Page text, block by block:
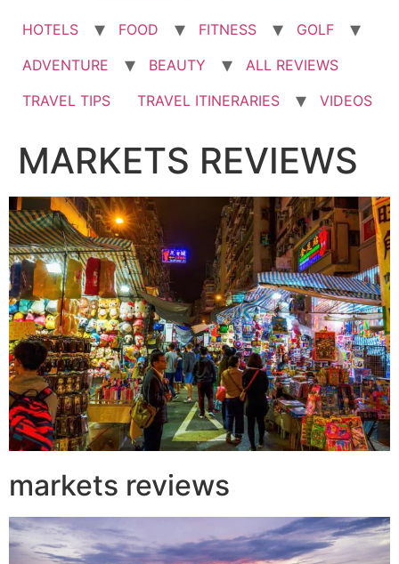
HOTELS FOOD FITNESS
GOLF
ADVENTURE
BEAUTY
ALL REVIEWS
TRAVEL TIPS
TRAVEL ITINERARIES VIDEOS
MARKETS REVIEWS
markets reviews